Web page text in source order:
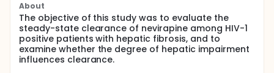
About
The objective of this study was to evaluate the
steady-state clearance of nevirapine among HIV-1
positive patients with hepatic fibrosis, and to
examine whether the degree of hepatic impairment
influences clearance.